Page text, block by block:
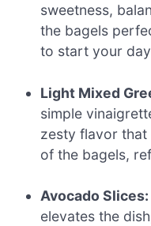
sweetness,
the bagels
to start your
Light Mixed
simple
zesty flavor that
of the bagels,
Avocado Slices:
elevates the